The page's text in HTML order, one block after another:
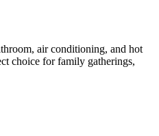
air conditioning, and hot
choice for family gatherings,